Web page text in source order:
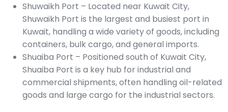
Shuwaikh Port – Located near Kuwait City,
Shuwaikh Port is the largest and busiest port in
Kuwait, handling a wide variety of goods, including
containers, bulk cargo, and general imports.
Shuaiba Port – Positioned south of Kuwait City,
Shuaiba Port is a key hub for industrial and
commercial shipments, often handling oil-related
goods and large cargo for the industrial sectors.